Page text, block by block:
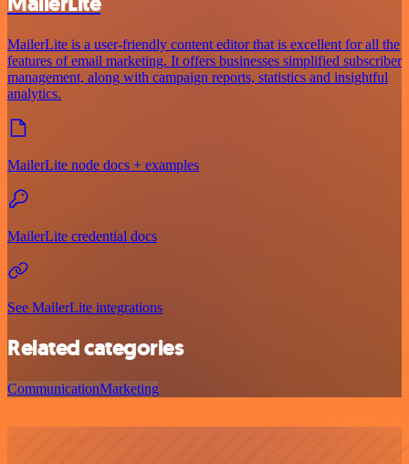
MailerLite is a user-friendly content editor that is excellent for all the
features of email marketing. It offers businesses simplified subscriber
management, along with campaign reports, statistics and insightful
analytics.
MailerLite node docs + examples
MailerLite credential docs
See MailerLite integrations
Related categories
CommunicationMarketing